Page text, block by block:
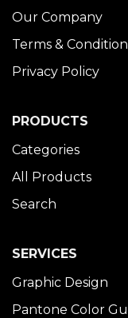
Our Company
Terms &
Privacy Policy
PRODUCTS
Categories
All Products
Search
SERVICES
Graphic Design
Pantone Color